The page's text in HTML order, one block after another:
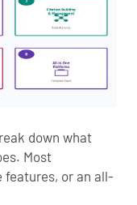
down what
Most
features, or an all-